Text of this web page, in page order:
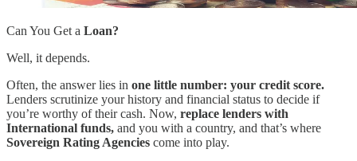
Can You Get a Loan?
Well, it depends.
Often, the answer lies in one little number: your credit score.
Lenders scrutinize your history and financial status to decide if
you’re worthy of their cash. Now, replace lenders with
International funds, and you with a country, and that’s where
Sovereign Rating Agencies come into play.